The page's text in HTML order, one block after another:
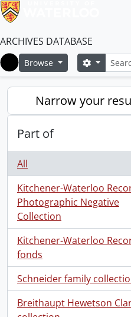
ARCHIVES DATABASE
Home
Browse SearchSearch
Narrow your
Part of
All
Kitchener-Waterloo
Photographic Negative
Collection
, 148303 results
Kitchener-Waterloo
fonds
, 1103 results
Schneider family
, 7 results
Breithaupt Hewetson